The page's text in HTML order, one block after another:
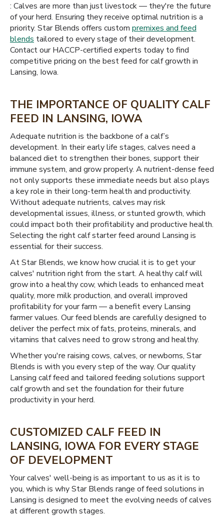
: Calves are more than just livestock — they're the future
of your herd. Ensuring they receive optimal nutrition is a
priority. Star Blends offers custom premixes and feed
blends tailored to every stage of their development.
Contact our HACCP-certified experts today to find
competitive pricing on the best feed for calf growth in
Lansing, Iowa.
THE IMPORTANCE OF QUALITY CALF
FEED IN LANSING, IOWA
Adequate nutrition is the backbone of a calf’s
development. In their early life stages, calves need a
balanced diet to strengthen their bones, support their
immune system, and grow properly. A nutrient-dense feed
not only supports these immediate needs but also plays
a key role in their long-term health and productivity.
Without adequate nutrients, calves may risk
developmental issues, illness, or stunted growth, which
could impact both their profitability and productive health.
Selecting the right calf starter feed around Lansing is
essential for their success.
At Star Blends, we know how crucial it is to get your
calves' nutrition right from the start. A healthy calf will
grow into a healthy cow, which leads to enhanced meat
quality, more milk production, and overall improved
profitability for your farm — a benefit every Lansing
farmer values. Our feed blends are carefully designed to
deliver the perfect mix of fats, proteins, minerals, and
vitamins that calves need to grow strong and healthy.
Whether you're raising cows, calves, or newborns, Star
Blends is with you every step of the way. Our quality
Lansing calf feed and tailored feeding solutions support
calf growth and set the foundation for their future
productivity in your herd.
CUSTOMIZED CALF FEED IN
LANSING, IOWA FOR EVERY STAGE
OF DEVELOPMENT
Your calves' well-being is as important to us as it is to
you, which is why Star Blends range of feed solutions in
Lansing is designed to meet the evolving needs of calves
at different growth stages.